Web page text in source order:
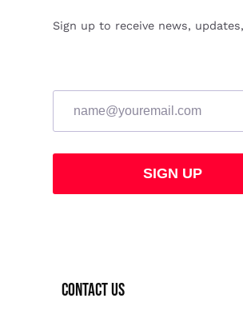
Sign up to receive news,
CONTACT US